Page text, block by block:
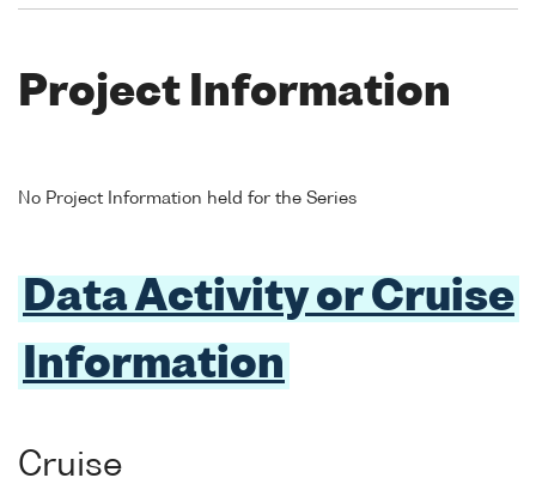
Project Information
No Project Information held for the Series
Data Activity or Cruise
Information
Cruise